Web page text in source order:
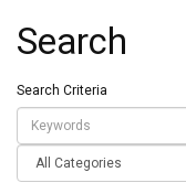
Search
Search Criteria